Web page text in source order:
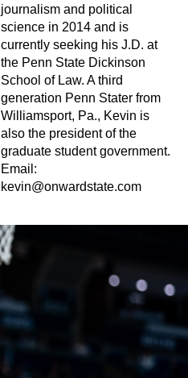
journalism and political
science in 2014 and is
currently seeking his J.D. at
the Penn State Dickinson
School of Law. A third
generation Penn Stater from
Williamsport, Pa., Kevin is
also the president of the
graduate student government.
Email:
kevin@onwardstate.com